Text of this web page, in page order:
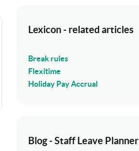
Lexicon - related articles
Break rules
Flexitime
Holiday Pay Accrual
Blog - Staff Leave Planner